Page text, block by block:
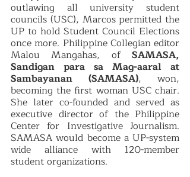
outlawing all university student
councils (USC), Marcos permitted the
UP to hold Student Council Elections
once more. Philippine Collegian editor
Malou Mangahas, of SAMASA,
Sandigan para sa Mag-aaral at
Sambayanan (SAMASA), won,
becoming the first woman USC chair.
She later co-founded and served as
executive director of the Philippine
Center for Investigative Journalism.
SAMASA would become a UP-system
wide alliance with 120-member
student organizations.